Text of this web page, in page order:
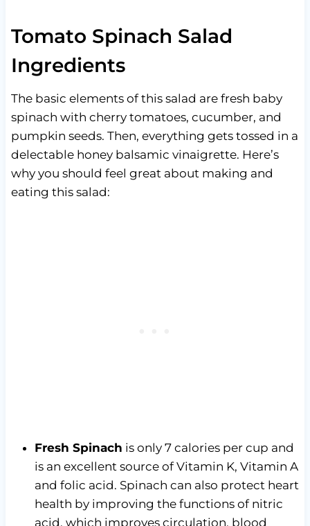
Tomato Spinach Salad
Ingredients
The basic elements of this salad are fresh baby
spinach with cherry tomatoes, cucumber, and
pumpkin seeds. Then, everything gets tossed in a
delectable honey balsamic vinaigrette. Here’s
why you should feel great about making and
eating this salad:
Fresh Spinach is only 7 calories per cup and
is an excellent source of Vitamin K, Vitamin A
and folic acid. Spinach can also protect heart
health by improving the functions of nitric
acid, which improves circulation, blood